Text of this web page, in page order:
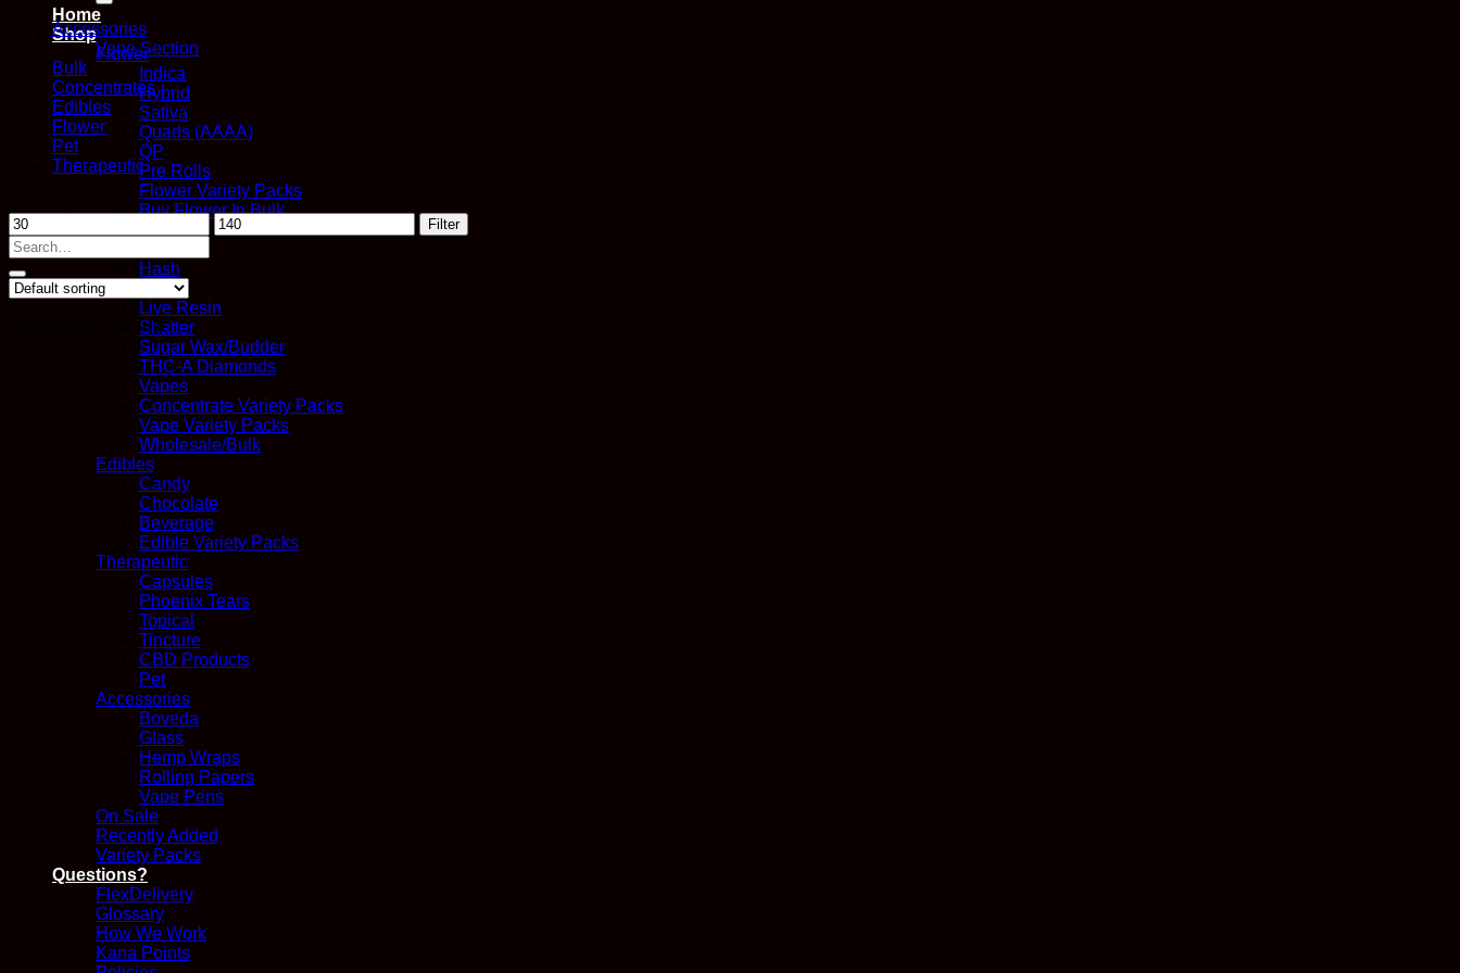
Home
Shop
Flower
Indica
Hybrid
Sativa
Quads (AAAA)
QP
Pre Rolls
Flower Variety Packs
Buy Flower In Bulk
Hash
Live Resin
Shatter
Sugar Wax/Budder
THC-A Diamonds
Vapes
Concentrate Variety Packs
Vape Variety Packs
Wholesale/Bulk
Edibles
Candy
Chocolate
Beverage
Edible Variety Packs
Therapeutic
Capsules
Phoenix Tears
Topical
Tincture
CBD Products
Pet
Accessories
Boveda
Glass
Hemp Wraps
Rolling Papers
Vape Pens
On Sale
Recently Added
Variety Packs
Questions?
FlexDelivery
Glossary
How We Work
Kana Points
Accessories
Vape Section
Bulk
Concentrates
Edibles
Flower
Pet
Therapeutic
Min
price
Max
price
Filter
Search
for:
Showing all 2 results